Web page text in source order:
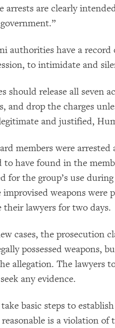
arrests are clearly
authorities have a
to intimidate and
should release all seven
and drop the charges
and justified,
members were
to have found in the
for the group’s use
weapons were
their lawyers for two days.
cases, the prosecution
possessed weapons,
allegation. The lawyers
any evidence.
basic steps to
is a violation